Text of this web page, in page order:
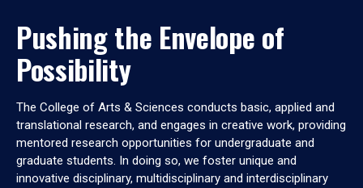
Pushing the Envelope of
Possibility
The College of Arts & Sciences conducts basic, applied and
translational research, and engages in creative work, providing
mentored research opportunities for undergraduate and
graduate students. In doing so, we foster unique and
innovative disciplinary, multidisciplinary and interdisciplinary